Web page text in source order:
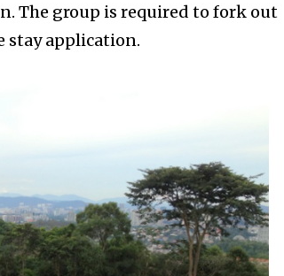
The group is required to fork out
stay application.